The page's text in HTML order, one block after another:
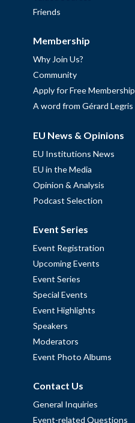
Friends
Membership
Why Join Us?
Community
Apply for Free Membership
A word from Gérard Legris
EU News & Opinions
EU Institutions News
EU in the Media
Opinion & Analysis
Podcast Selection
Event Series
Event Registration
Upcoming Events
Event Series
Special Events
Event Highlights
Speakers
Moderators
Event Photo Albums
Contact Us
General Inquiries
Event-related Questions